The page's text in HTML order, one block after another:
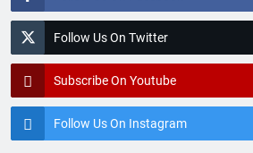
Follow Us On Twitter
Subscribe On Youtube
Follow Us On Instagram